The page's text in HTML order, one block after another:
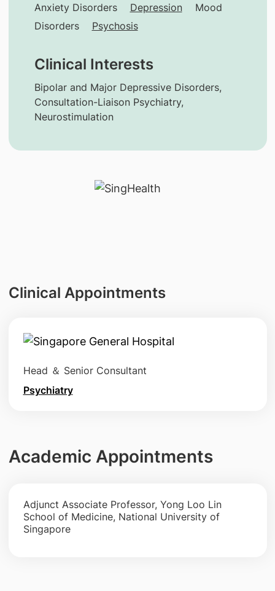
Anxiety Disorders Depression
Mood
Disorders
Psychosis
Clinical Interests
Bipolar and Major Depressive Disorders,
Consultation-Liaison Psychiatry,
Neurostimulation
Clinical Appointments
Head ＆ Senior Consultant
Psychiatry
Academic Appointments
Adjunct Associate Professor, Yong Loo Lin
School of Medicine, National University of
Singapore